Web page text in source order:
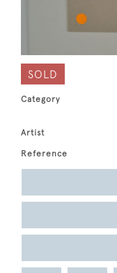
SOLD
Category
Artist
Reference